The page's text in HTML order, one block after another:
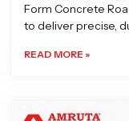
Form Concrete
to deliver precise,
READ MORE »